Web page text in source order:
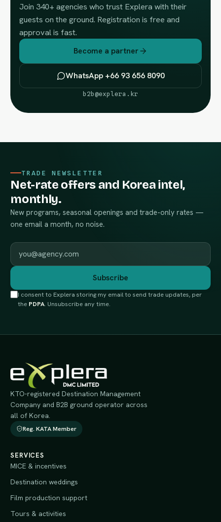
Join 340+ agencies who trust Explera with their
guests on the ground. Registration is free and
approval is fast.
Become a partner
WhatsApp +66 93 656 8090
b2b@explera.kr
TRADE NEWSLETTER
Net-rate offers and Korea intel,
monthly.
New programs, seasonal openings and trade-only rates —
one email a month, no noise.
Work email
Subscribe
I consent to Explera storing my email to send trade updates, per
the PDPA. Unsubscribe any time.
KTO-registered Destination Management
Company and B2B ground operator across
all of Korea.
Reg. KATA Member
SERVICES
MICE & incentives
Destination weddings
Film production support
Tours & activities